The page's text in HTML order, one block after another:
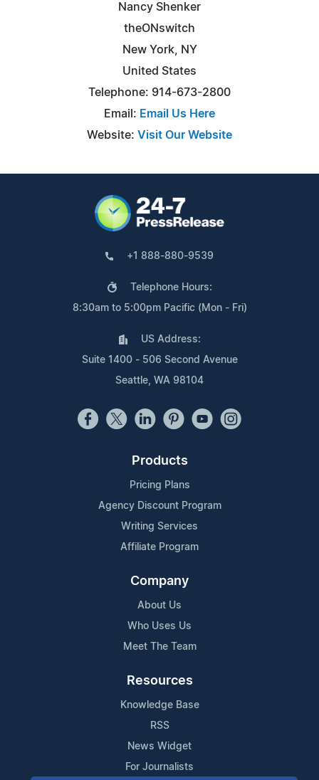
Nancy Shenker
theONswitch
New York, NY
United States
Telephone: 914-673-2800
Email: Email Us Here
Website: Visit Our Website
+1 888-880-9539
Telephone Hours:
8:30am to 5:00pm Pacific (Mon - Fri)
US Address:
Suite 1400 - 506 Second Avenue
Seattle, WA 98104
Products
Pricing Plans
Agency Discount Program
Writing Services
Affiliate Program
Company
About Us
Who Uses Us
Meet The Team
Resources
Knowledge Base
RSS
News Widget
For Journalists